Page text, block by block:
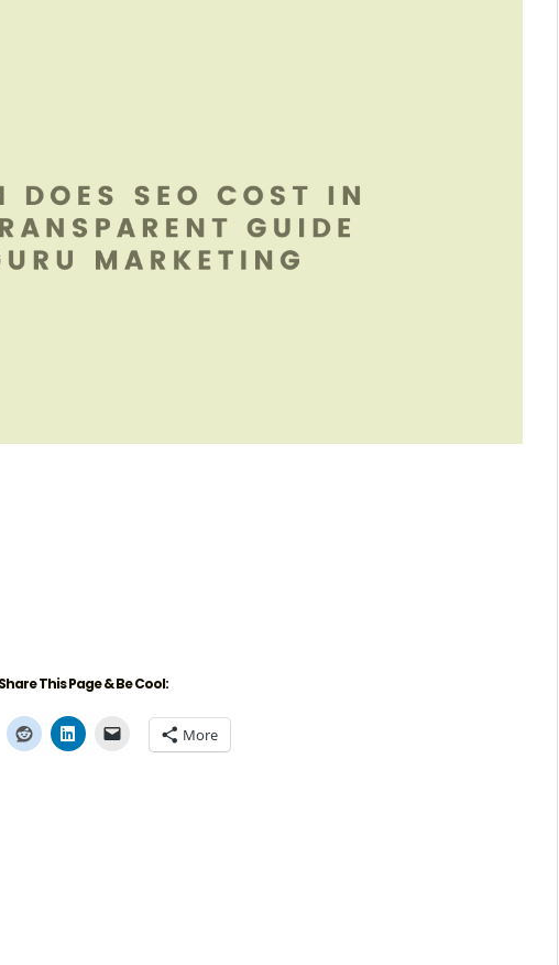
Share This Page & Be Cool:
More